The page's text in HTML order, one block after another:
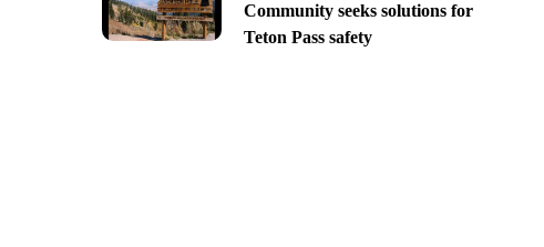
Community seeks solutions for
Teton Pass safety